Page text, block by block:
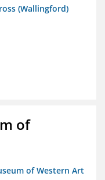
(Wallingford)
of
of Western Art